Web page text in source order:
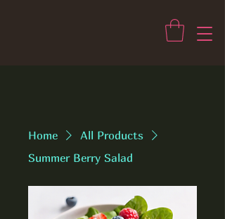
Home
All Products
Summer Berry Salad